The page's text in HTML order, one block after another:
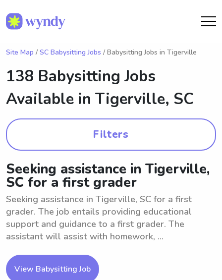
Site Map / SC Babysitting Jobs / Babysitting Jobs in Tigerville
138 Babysitting Jobs
Available in Tigerville, SC
Filters
Seeking assistance in Tigerville,
SC for a first grader
Seeking assistance in Tigerville, SC for a first
grader. The job entails providing educational
support and guidance to a first grader. The
assistant will assist with homework, ...
View Babysitting Job